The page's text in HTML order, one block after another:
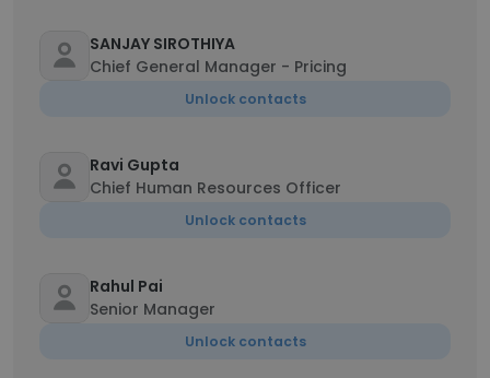
SANJAY SIROTHIYA
Chief General Manager - Pricing
Unlock contacts
Ravi Gupta
Chief Human Resources Officer
Unlock contacts
Rahul Pai
Senior Manager
Unlock contacts